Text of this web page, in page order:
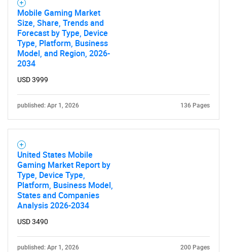
Mobile Gaming Market
Size, Share, Trends and
Forecast by Type, Device
Type, Platform, Business
Model, and Region, 2026-
2034
USD 3999
published: Apr 1, 2026 136 Pages
United States Mobile
Gaming Market Report by
Type, Device Type,
Platform, Business Model,
States and Companies
Analysis 2026-2034
USD 3490
published: Apr 1, 2026 200 Pages